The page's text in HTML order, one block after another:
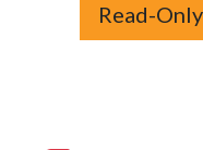
Read-